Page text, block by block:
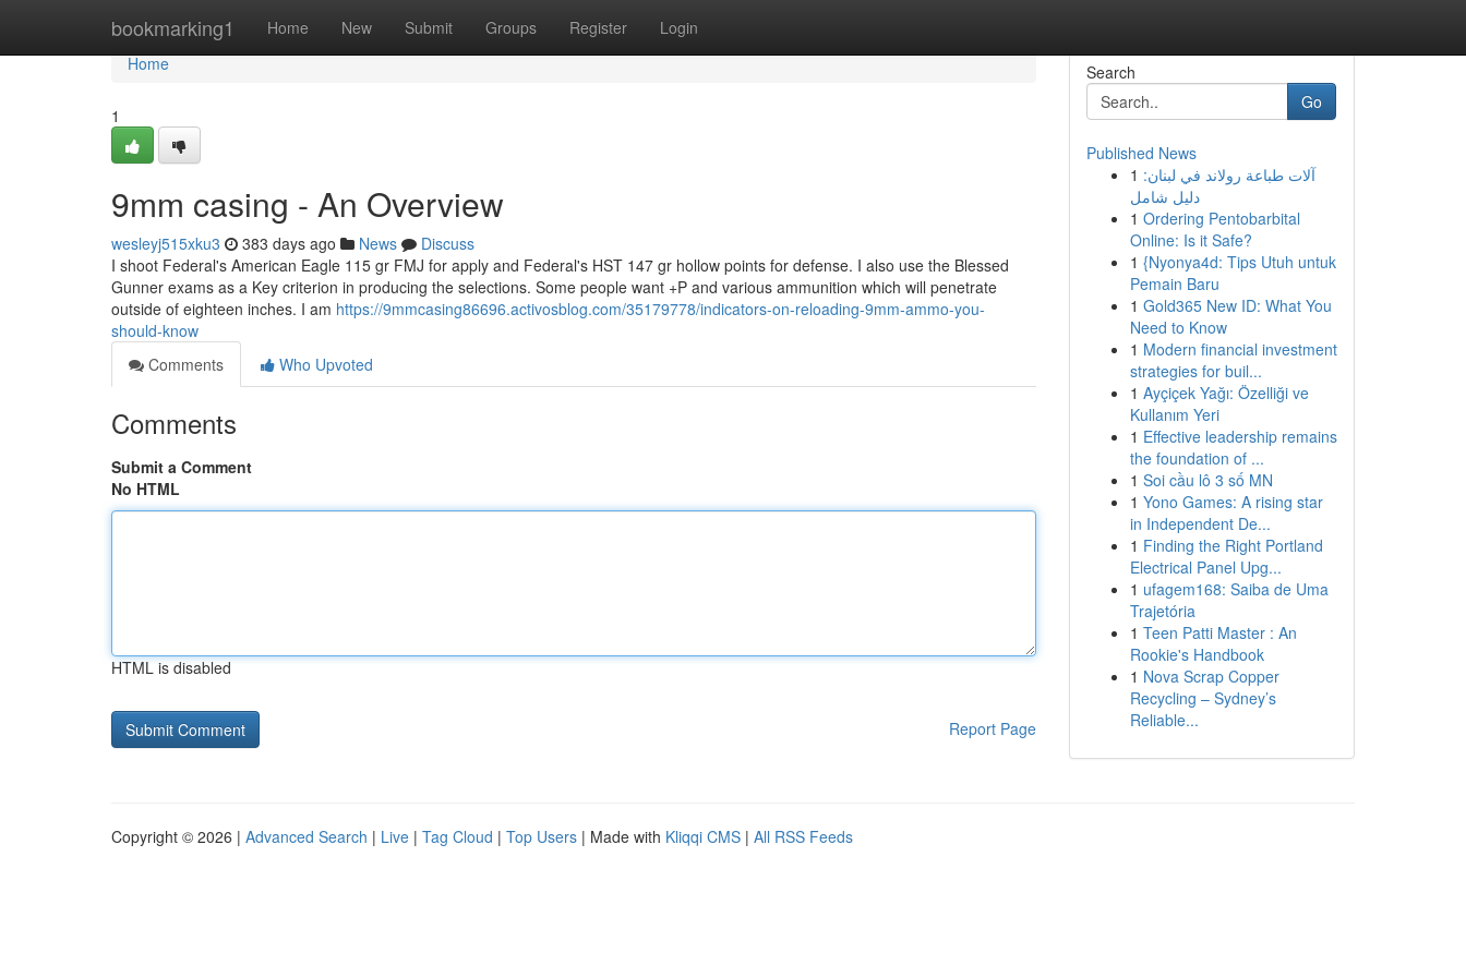
bookmarking1 Home New Submit Groups Register Login
Home
Home
1
9mm casing - An Overview
wesleyj515xku3 383 days ago News
Discuss
I shoot Federal's American Eagle 115 gr FMJ for apply and Federal's HST 147 gr hollow points for defense. I also use the Blessed
Gunner exams as a Key criterion in producing the selections. Some people want +P and various ammunition which will penetrate
outside of eighteen inches. I am https://9mmcasing86696.activosblog.com/35179778/indicators-on-reloading-9mm-ammo-you-
should-know
Comments
Who Upvoted
Comments
Submit a Comment
No HTML
HTML is disabled
Report Page
Search
Go
Published News
1 آلات طباعة رولاند في لبنان:
دليل شامل
1 Ordering Pentobarbital
Online: Is it Safe?
1 {Nyonya4d: Tips Utuh untuk
Pemain Baru
1 Gold365 New ID: What You
Need to Know
1 Modern financial investment
strategies for buil...
1 Ayçiçek Yağı: Özelliği ve
Kullanım Yeri
1 Effective leadership remains
the foundation of ...
1 Soi cầu lô 3 số MN
1 Yono Games: A rising star
in Independent De...
1 Finding the Right Portland
Electrical Panel Upg...
1 ufagem168: Saiba de Uma
Trajetória
1 Teen Patti Master : An
Rookie's Handbook
1 Nova Scrap Copper
Recycling – Sydney’s
Reliable...
Copyright © 2026 | Advanced Search | Live | Tag Cloud | Top Users | Made with Kliqqi CMS | All RSS Feeds